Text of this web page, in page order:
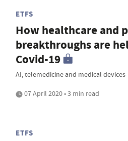
ETFS
How healthcare and
breakthroughs are
Covid-19
AI, telemedicine and medical devices
07 April 2020 • 3 min read
ETFS